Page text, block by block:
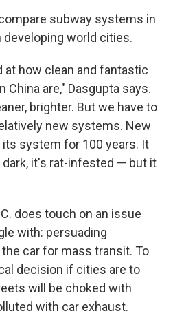
subway systems in
world cities.
at how clean and fantastic
are," Dasgupta says.
brighter. But we have to
new systems. New
its system for 100 years. It
it's rat-infested — but it
does touch on an issue
with: persuading
car for mass transit. To
decision if cities are to
will be choked with
with car exhaust.